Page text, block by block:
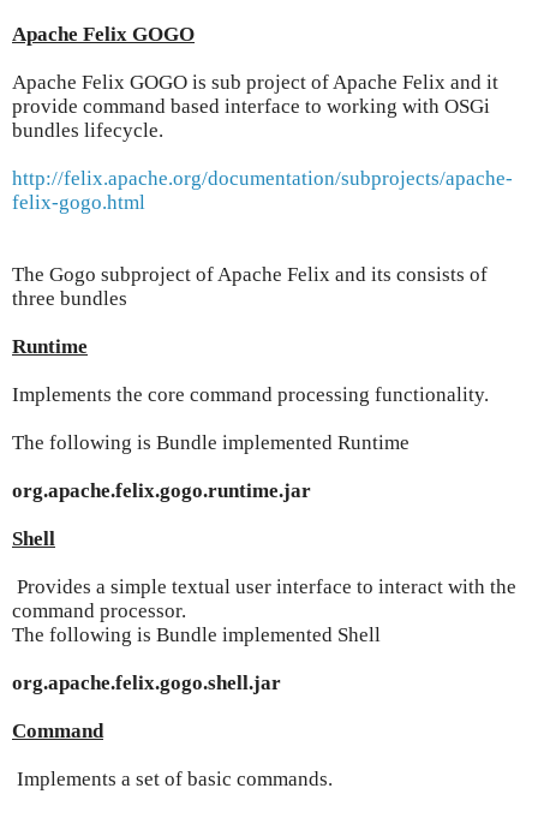
Apache Felix GOGO
Apache Felix GOGO is sub project of Apache Felix and it
provide command based interface to working with OSGi
bundles lifecycle.
http://felix.apache.org/documentation/subprojects/apache-
felix-gogo.html
The Gogo subproject of Apache Felix and its consists of
three bundles
Runtime
Implements the core command processing functionality.
The following is Bundle implemented Runtime
org.apache.felix.gogo.runtime.jar
Shell
Provides a simple textual user interface to interact with the
command processor.
The following is Bundle implemented Shell
org.apache.felix.gogo.shell.jar
Command
Implements a set of basic commands.